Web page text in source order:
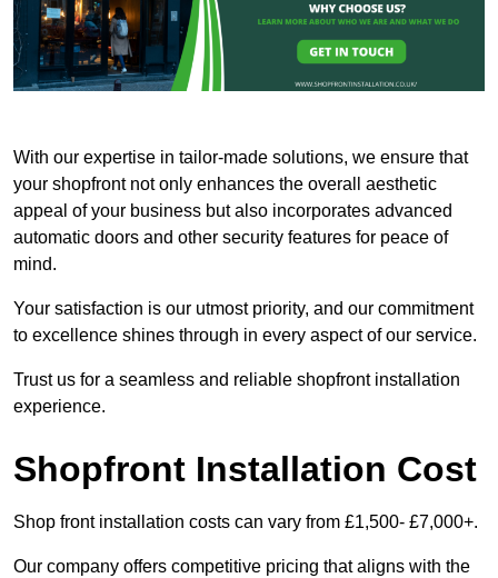
With our expertise in tailor-made solutions, we ensure that
your shopfront not only enhances the overall aesthetic
appeal of your business but also incorporates advanced
automatic doors and other security features for peace of
mind.
Your satisfaction is our utmost priority, and our commitment
to excellence shines through in every aspect of our service.
Trust us for a seamless and reliable shopfront installation
experience.
Shopfront Installation Cost
Shop front installation costs can vary from £1,500- £7,000+.
Our company offers competitive pricing that aligns with the